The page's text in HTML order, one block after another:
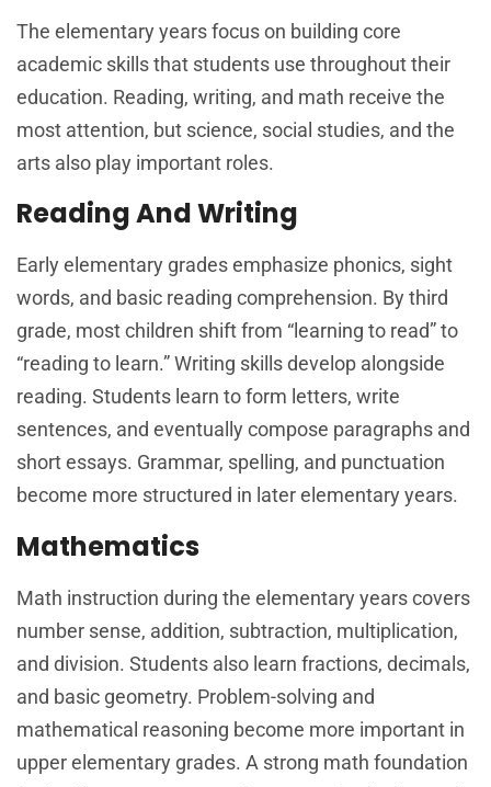
The elementary years focus on building core
academic skills that students use throughout their
education. Reading, writing, and math receive the
most attention, but science, social studies, and the
arts also play important roles.
Reading And Writing
Early elementary grades emphasize phonics, sight
words, and basic reading comprehension. By third
grade, most children shift from “learning to read” to
“reading to learn.” Writing skills develop alongside
reading. Students learn to form letters, write
sentences, and eventually compose paragraphs and
short essays. Grammar, spelling, and punctuation
become more structured in later elementary years.
Mathematics
Math instruction during the elementary years covers
number sense, addition, subtraction, multiplication,
and division. Students also learn fractions, decimals,
and basic geometry. Problem-solving and
mathematical reasoning become more important in
upper elementary grades. A strong math foundation